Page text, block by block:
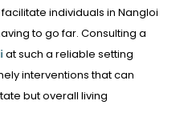
individuals in Nangloi
to go far. Consulting a
at such a reliable setting
interventions that can
but overall living